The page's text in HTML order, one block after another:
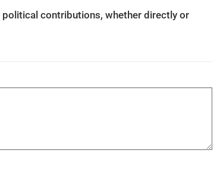
contributions, whether directly or